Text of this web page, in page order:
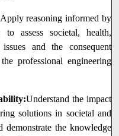
Apply reasoning informed by
assess societal, health,
and the consequent
professional engineering
Understand the impact
solutions in societal and
demonstrate the knowledge